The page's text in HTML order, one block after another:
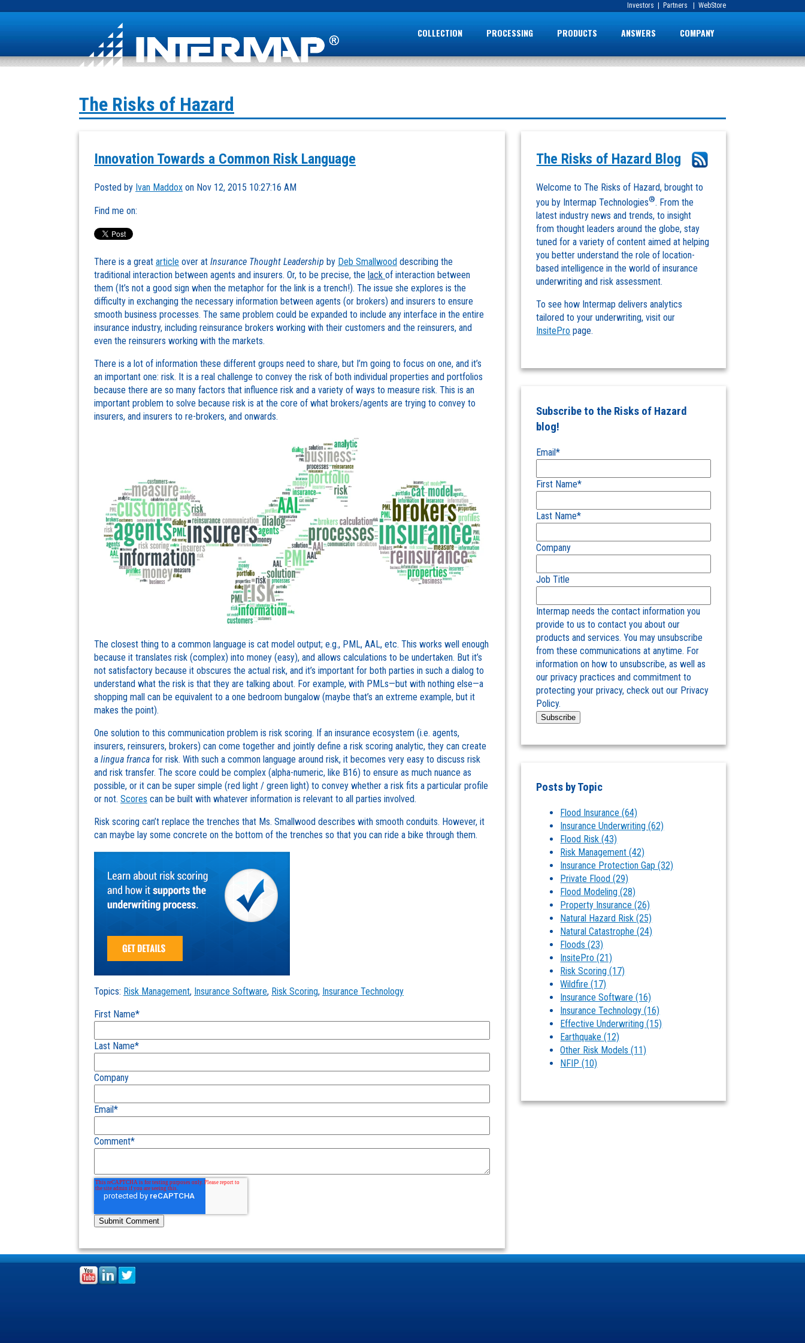
Investors Partners WebStore
COLLECTION PROCESSING PRODUCTS ANSWERS COMPANY
The Risks of Hazard
Innovation Towards a Common Risk Language
Posted by Ivan Maddox on Nov 12, 2015 10:27:16 AM
Find me on:
There is a great article over at Insurance Thought Leadership by Deb Smallwood describing the
traditional interaction between agents and insurers. Or, to be precise, the lack of interaction between
them (It’s not a good sign when the metaphor for the link is a trench!). The issue she explores is the
difficulty in exchanging the necessary information between agents (or brokers) and insurers to ensure
smooth business processes. The same problem could be expanded to include any interface in the entire
insurance industry, including reinsurance brokers working with their customers and the reinsurers, and
even the reinsurers working with the markets.
There is a lot of information these different groups need to share, but I’m going to focus on one, and it’s
an important one: risk. It is a real challenge to convey the risk of both individual properties and portfolios
because there are so many factors that influence risk and a variety of ways to measure risk. This is an
important problem to solve because risk is at the core of what brokers/agents are trying to convey to
insurers, and insurers to re-brokers, and onwards.
The closest thing to a common language is cat model output; e.g., PML, AAL, etc. This works well enough
because it translates risk (complex) into money (easy), and allows calculations to be undertaken. But it’s
not satisfactory because it obscures the actual risk, and it’s important for both parties in such a dialog to
understand what the risk is that they are talking about. For example, with PMLs—but with nothing else—a
shopping mall can be equivalent to a one bedroom bungalow (maybe that’s an extreme example, but it
makes the point).
One solution to this communication problem is risk scoring. If an insurance ecosystem (i.e. agents,
insurers, reinsurers, brokers) can come together and jointly define a risk scoring analytic, they can create
a lingua franca for risk. With such a common language around risk, it becomes very easy to discuss risk
and risk transfer. The score could be complex (alpha-numeric, like B16) to ensure as much nuance as
possible, or it can be super simple (red light / green light) to convey whether a risk fits a particular profile
or not. Scores can be built with whatever information is relevant to all parties involved.
Risk scoring can’t replace the trenches that Ms. Smallwood describes with smooth conduits. However, it
can maybe lay some concrete on the bottom of the trenches so that you can ride a bike through them.
Topics: Risk Management, Insurance Software, Risk Scoring, Insurance Technology
First Name*
Last Name*
Company
Email*
Comment*
The Risks of Hazard Blog
Welcome to The Risks of Hazard, brought to
you by Intermap Technologies®. From the
latest industry news and trends, to insight
from thought leaders around the globe, stay
tuned for a variety of content aimed at helping
you better understand the role of location-
based intelligence in the world of insurance
underwriting and risk assessment.
To see how Intermap delivers analytics
tailored to your underwriting, visit our
InsitePro page.
Subscribe to the Risks of Hazard
blog!
Email*
First Name*
Last Name*
Company
Job Title
Intermap needs the contact information you
provide to us to contact you about our
products and services. You may unsubscribe
from these communications at anytime. For
information on how to unsubscribe, as well as
our privacy practices and commitment to
protecting your privacy, check out our Privacy
Policy.
Posts by Topic
Flood Insurance(64)
Insurance Underwriting(62)
Flood Risk(43)
Risk Management(42)
Insurance Protection Gap(32)
Private Flood(29)
Flood Modeling(28)
Property Insurance(26)
Natural Hazard Risk(25)
Natural Catastrophe(24)
Floods(23)
InsitePro(21)
Risk Scoring(17)
Wildfire(17)
Insurance Software(16)
Insurance Technology(16)
Effective Underwriting(15)
Earthquake(12)
Other Risk Models(11)
NFIP(10)